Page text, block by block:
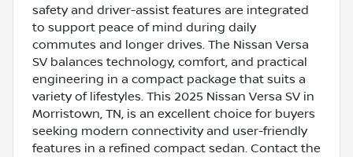
safety and driver-assist features are integrated
to support peace of mind during daily
commutes and longer drives. The Nissan Versa
SV balances technology, comfort, and practical
engineering in a compact package that suits a
variety of lifestyles. This 2025 Nissan Versa SV in
Morristown, TN, is an excellent choice for buyers
seeking modern connectivity and user-friendly
features in a refined compact sedan. Contact the